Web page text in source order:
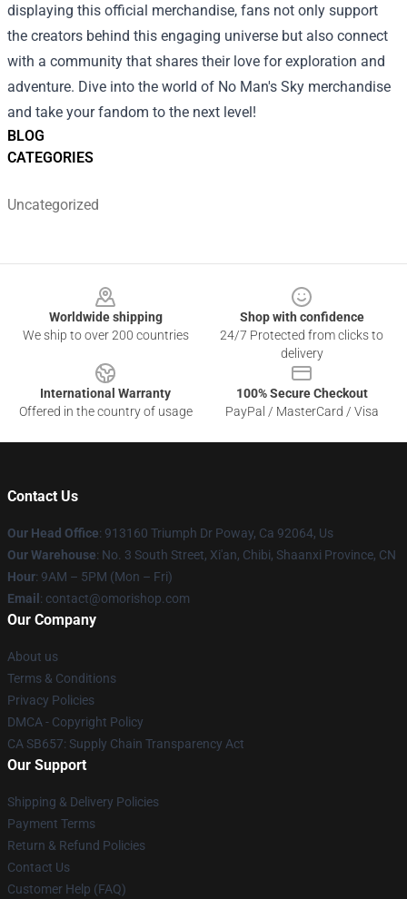
BLOG
CATEGORIES
Uncategorized
displaying this official merchandise, fans not only support
the creators behind this engaging universe but also connect
with a community that shares their love for exploration and
adventure. Dive into the world of No Man's Sky merchandise
and take your fandom to the next level!
Worldwide shipping
We ship to over 200 countries
Shop with confidence
24/7 Protected from clicks to
delivery
International Warranty
Offered in the country of usage
100% Secure Checkout
PayPal / MasterCard / Visa
Contact Us
Our Head Office: 913160 Triumph Dr Poway, Ca 92064, Us
Our Warehouse: No. 3 South Street, Xi'an, Chibi, Shaanxi Province, CN
Hour: 9AM – 5PM (Mon – Fri)
Email: contact@omorishop.com
Our Company
About us
Terms & Conditions
Privacy Policies
DMCA - Copyright Policy
CA SB657: Supply Chain Transparency Act
Our Support
Shipping & Delivery Policies
Payment Terms
Return & Refund Policies
Contact Us
Customer Help (FAQ)